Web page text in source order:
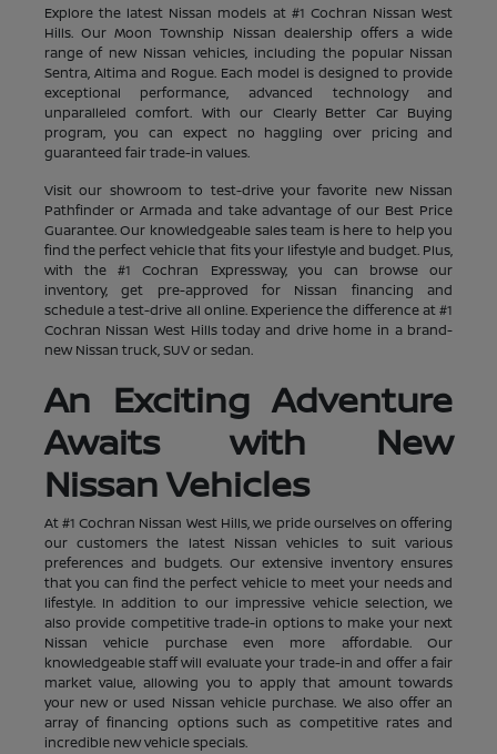
Explore the latest Nissan models at #1 Cochran Nissan West
Hills. Our Moon Township Nissan dealership offers a wide
range of new Nissan vehicles, including the popular Nissan
Sentra, Altima and Rogue. Each model is designed to provide
exceptional performance, advanced technology and
unparalleled comfort. With our Clearly Better Car Buying
program, you can expect no haggling over pricing and
guaranteed fair trade-in values.
Visit our showroom to test-drive your favorite new Nissan
Pathfinder or Armada and take advantage of our Best Price
Guarantee. Our knowledgeable sales team is here to help you
find the perfect vehicle that fits your lifestyle and budget. Plus,
with the #1 Cochran Expressway, you can browse our
inventory, get pre-approved for Nissan financing and
schedule a test-drive all online. Experience the difference at #1
Cochran Nissan West Hills today and drive home in a brand-
new Nissan truck, SUV or sedan.
An Exciting Adventure
Awaits with New
Nissan Vehicles
At #1 Cochran Nissan West Hills, we pride ourselves on offering
our customers the latest Nissan vehicles to suit various
preferences and budgets. Our extensive inventory ensures
that you can find the perfect vehicle to meet your needs and
lifestyle. In addition to our impressive vehicle selection, we
also provide competitive trade-in options to make your next
Nissan vehicle purchase even more affordable. Our
knowledgeable staff will evaluate your trade-in and offer a fair
market value, allowing you to apply that amount towards
your new or used Nissan vehicle purchase. We also offer an
array of financing options such as competitive rates and
incredible new vehicle specials.